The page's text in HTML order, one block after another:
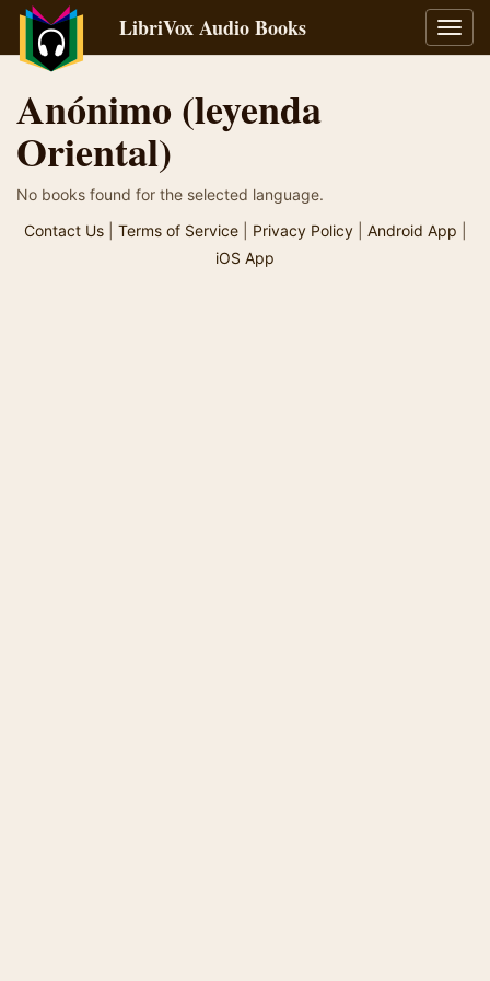
LibriVox Audio Books
Anónimo (leyenda
Oriental)
No books found for the selected language.
Contact Us| Terms of Service| Privacy Policy| Android App
iOS App